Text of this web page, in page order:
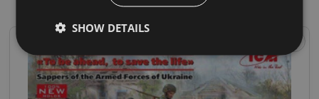
SHOW DETAILS